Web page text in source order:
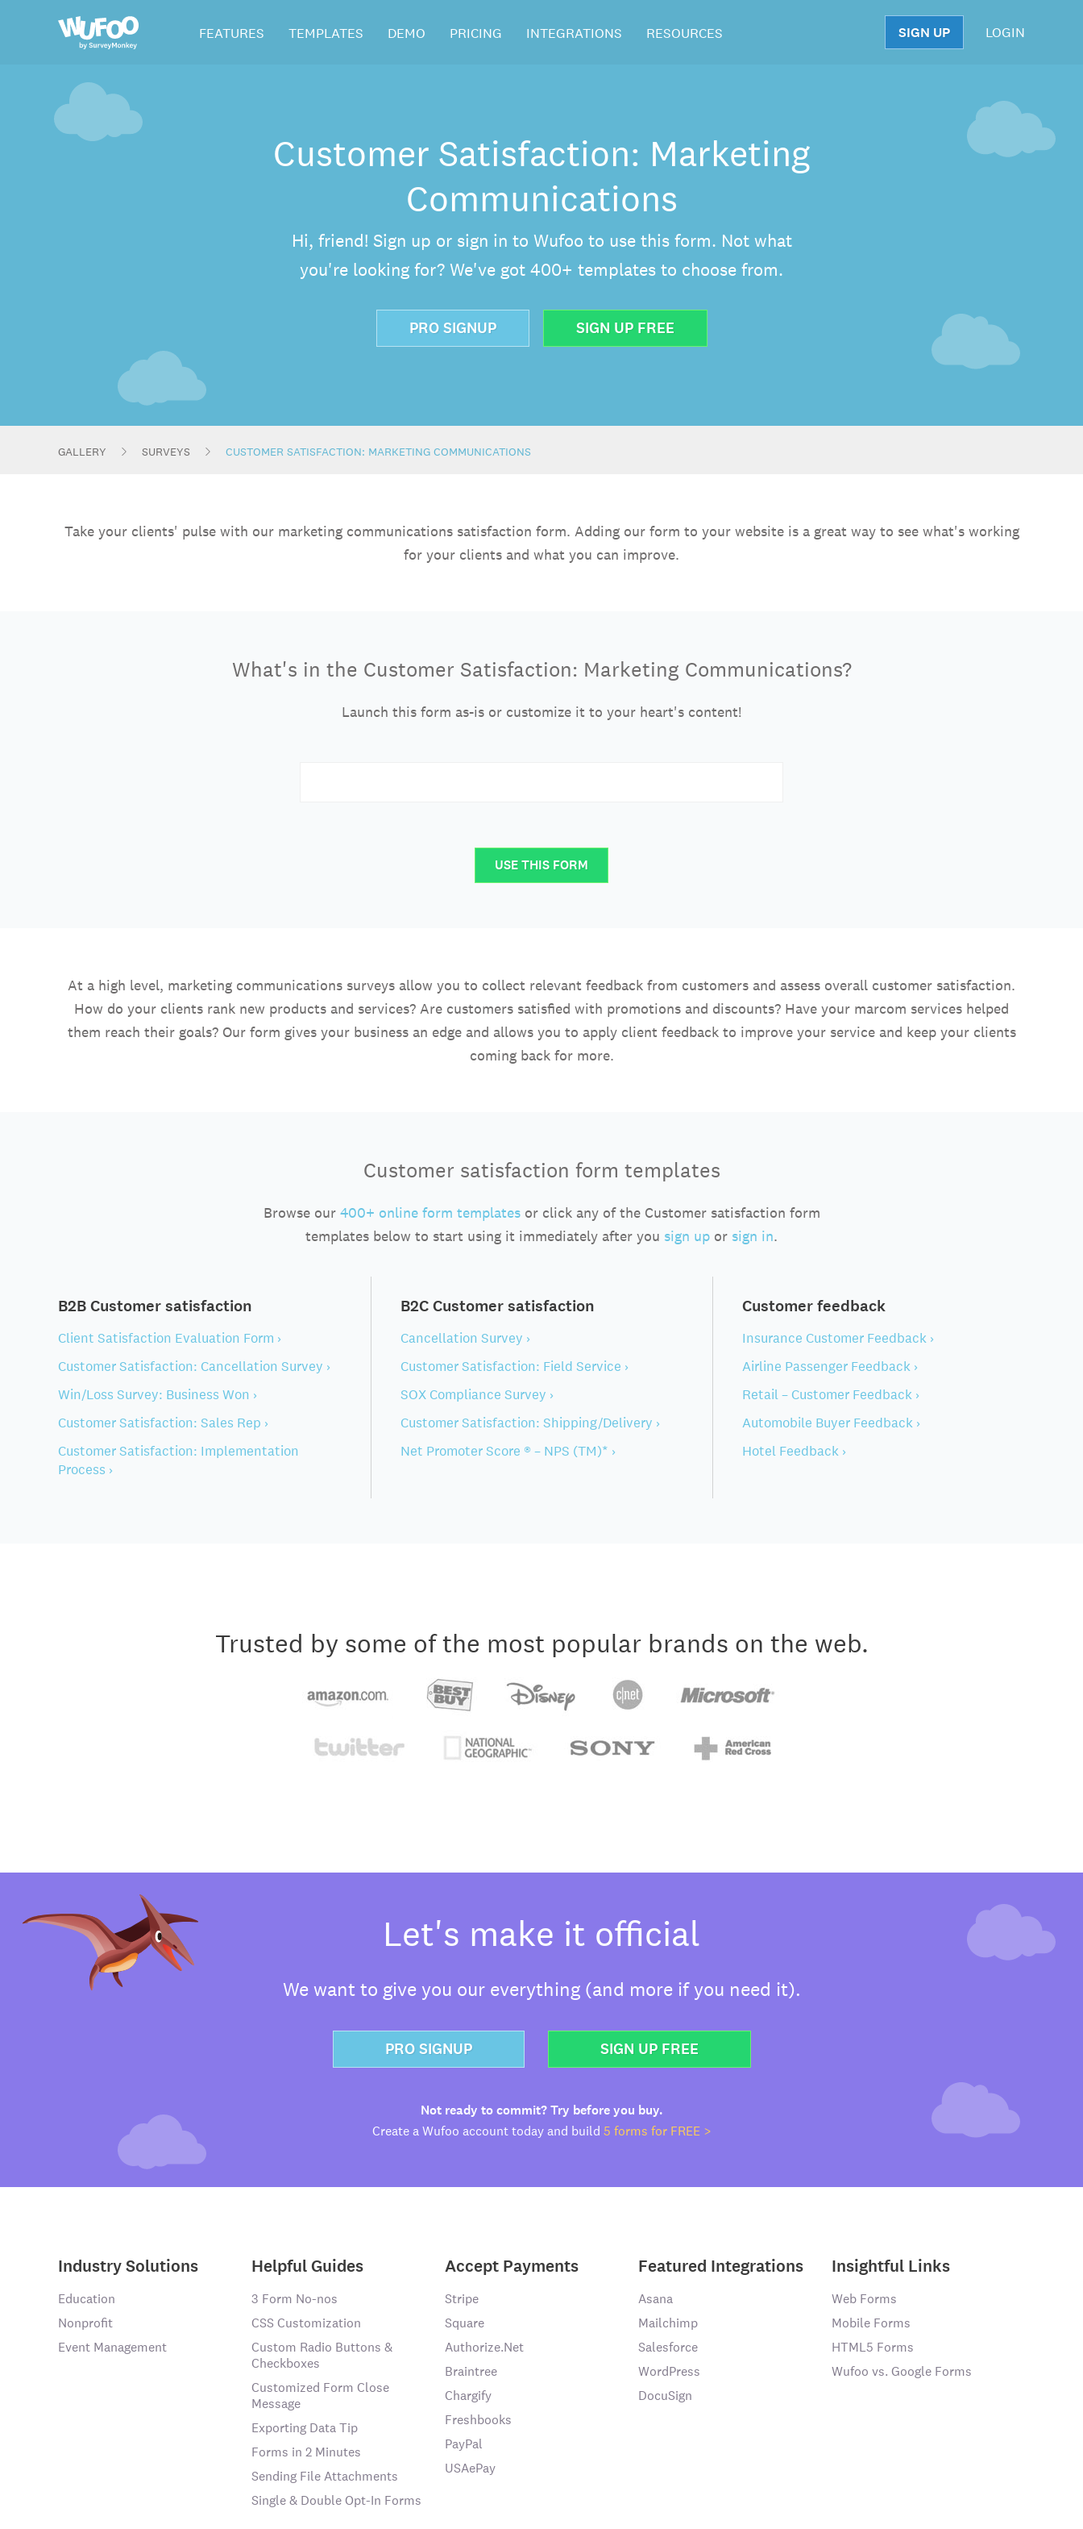
Wufoo FEATURES TEMPLATES DEMO PRICING INTEGRATIONS RESOURCES SIGN UP LOGIN
Customer Satisfaction: Marketing
Communications
Hi, friend! Sign up or sign in to Wufoo to use this form. Not what
you're looking for? We've got 400+ templates to choose from.
PRO SIGNUP SIGN UP FREE
GALLERY SURVEYS CUSTOMER SATISFACTION: MARKETING COMMUNICATIONS
Take your clients' pulse with our marketing communications satisfaction form. Adding our form to your website is a great way to see what's working
for your clients and what you can improve.
What's in the Customer Satisfaction: Marketing Communications?
Launch this form as-is or customize it to your heart's content!
USE THIS FORM
At a high level, marketing communications surveys allow you to collect relevant feedback from customers and assess overall customer satisfaction.
How do your clients rank new products and services? Are customers satisfied with promotions and discounts? Have your marcom services helped
them reach their goals? Our form gives your business an edge and allows you to apply client feedback to improve your service and keep your clients
coming back for more.
Customer satisfaction form templates
Browse our 400+ online form templatesor click any of the Customer satisfaction form
templates below to start using it immediately after you sign up or sign in.
B2B Customer satisfaction
Client Satisfaction Evaluation Form ›
Customer Satisfaction: Cancellation Survey ›
Win/Loss Survey: Business Won ›
Customer Satisfaction: Sales Rep ›
Customer Satisfaction: Implementation
Process ›
B2C Customer satisfaction
Cancellation Survey ›
Customer Satisfaction: Field Service ›
SOX Compliance Survey ›
Customer Satisfaction: Shipping/Delivery ›
Net Promoter Score ® – NPS (TM)* ›
Customer feedback
Insurance Customer Feedback ›
Airline Passenger Feedback ›
Retail – Customer Feedback ›
Automobile Buyer Feedback ›
Hotel Feedback ›
Trusted by some of the most popular brands on the web.
Let's make it official
We want to give you our everything (and more if you need it).
PRO SIGNUP SIGN UP FREE
Not ready to commit? Try before you buy.
Create a Wufoo account today and build 5 forms for FREE >
Industry Solutions
Education
Nonprofit
Event Management
Helpful Guides
3 Form No-nos
CSS Customization
Custom Radio Buttons &
Checkboxes
Customized Form Close
Message
Exporting Data Tip
Forms in 2 Minutes
Sending File Attachments
Single & Double Opt-In Forms
Accept Payments
Stripe
Square
Authorize.Net
Braintree
Chargify
Freshbooks
PayPal
USAePay
Featured Integrations
Asana
Mailchimp
Salesforce
WordPress
DocuSign
Insightful Links
Web Forms
Mobile Forms
HTML5 Forms
Wufoo vs. Google Forms